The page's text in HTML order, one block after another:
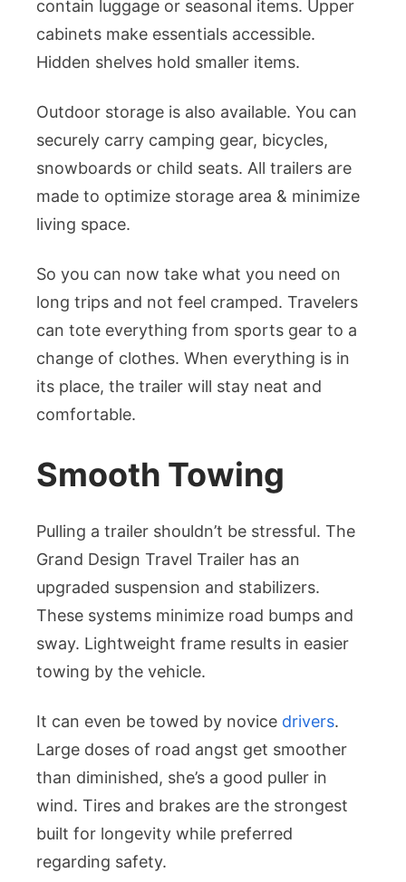
contain luggage or seasonal items. Upper
cabinets make essentials accessible.
Hidden shelves hold smaller items.
Outdoor storage is also available. You can
securely carry camping gear, bicycles,
snowboards or child seats. All trailers are
made to optimize storage area & minimize
living space.
So you can now take what you need on
long trips and not feel cramped. Travelers
can tote everything from sports gear to a
change of clothes. When everything is in
its place, the trailer will stay neat and
comfortable.
Smooth Towing
Pulling a trailer shouldn’t be stressful. The
Grand Design Travel Trailer has an
upgraded suspension and stabilizers.
These systems minimize road bumps and
sway. Lightweight frame results in easier
towing by the vehicle.
It can even be towed by novice drivers.
Large doses of road angst get smoother
than diminished, she’s a good puller in
wind. Tires and brakes are the strongest
built for longevity while preferred
regarding safety.